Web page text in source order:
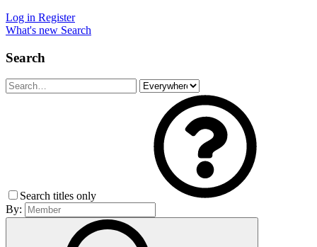
Log in Register
What's new Search
Search
Search titles only
By: